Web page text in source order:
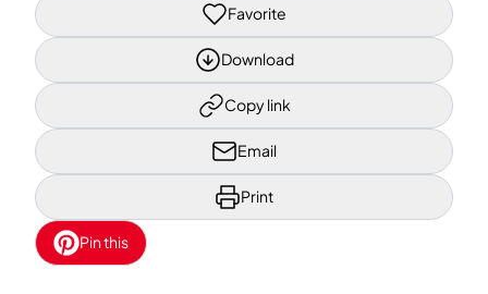
Favorite
Download
Copy link
Email
Print
Pin this